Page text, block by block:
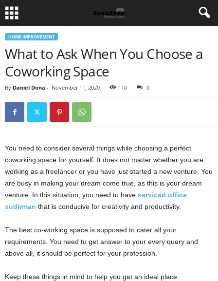
HOME IMPROVEMENT
What to Ask When You Choose a
Coworking Space
By Daniel Dona - November 11, 2020 110 0
You need to consider several things while choosing a perfect
coworking space for yourself. It does not matter whether you are
working as a freelancer or you have just started a new venture. You
are busy in making your dream come true, as this is your dream
venture. In this situation, you need to have serviced office
sudirman that is conducive for creativity and productivity.
The best co-working space is supposed to cater all your
requirements. You need to get answer to your every query and
above all, it should be perfect for your profession.
Keep these things in mind to help you get an ideal place.